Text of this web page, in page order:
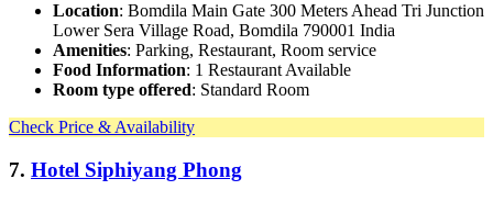
Location: Bomdila Main Gate 300 Meters Ahead Tri Junction
Lower Sera Village Road, Bomdila 790001 India
Amenities: Parking, Restaurant, Room service
Food Information: 1 Restaurant Available
Room type offered: Standard Room
Check Price & Availability
7. Hotel Siphiyang Phong